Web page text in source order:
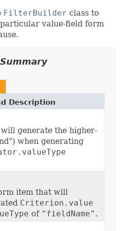
FilterBuilder class to
value-field form
Description
generate the higher-
when generating
item that will
Criterion.value
of "fieldName" .